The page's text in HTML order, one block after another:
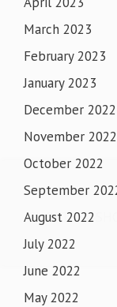
March 2023
February 2023
January 2023
December 2022
November 2022
October 2022
September
August 2022
July 2022
June 2022
May 2022
SHORTS &